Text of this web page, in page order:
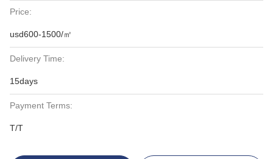
Price:
usd600-1500/㎡
Delivery Time:
15days
Payment Terms:
T/T